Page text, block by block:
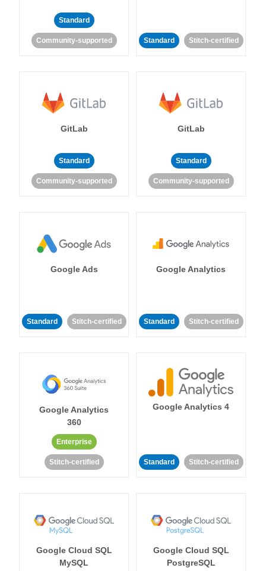
Standard
Community-supported Standard Stitch-certified
GitLab
Standard
Community-supported
GitLab
Standard
Community-supported
Google Ads
Standard Stitch-certified
Google Analytics
Standard Stitch-certified
Google Analytics
360
Enterprise
Stitch-certified
Google Analytics 4
Standard Stitch-certified
Google Cloud SQL
MySQL
Google Cloud SQL
PostgreSQL